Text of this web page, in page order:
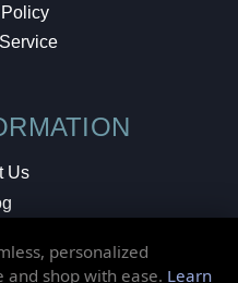
Us
personalized
and shop with ease. Learn